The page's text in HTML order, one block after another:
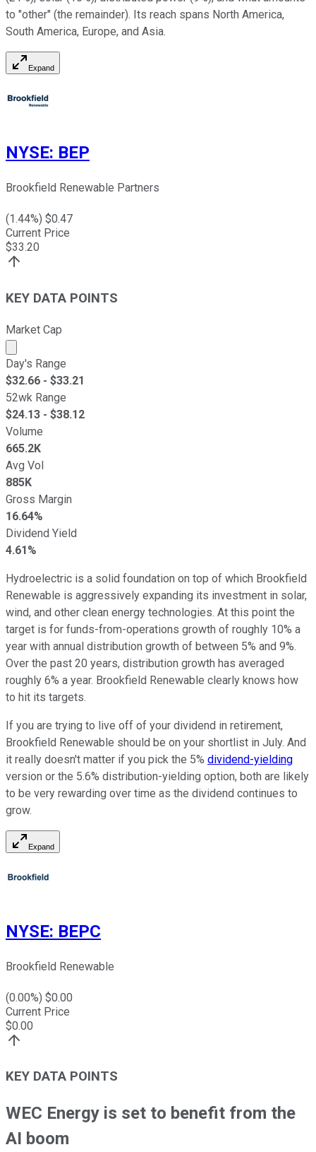
to "other" (the remainder). Its reach spans North America,
South America, Europe, and Asia.
Expand
NYSE: BEP
Brookfield Renewable Partners
(1.44%) $0.47
Current Price
$33.20
KEY DATA POINTS
Market Cap
Market cap calculated using publicly traded shares
Day's Range
$32.66 - $33.21
52wk Range
$24.13 - $38.12
Volume
665.2K
Avg Vol
885K
Gross Margin
16.64%
Dividend Yield
4.61%
Hydroelectric is a solid foundation on top of which Brookfield
Renewable is aggressively expanding its investment in solar,
wind, and other clean energy technologies. At this point the
target is for funds-from-operations growth of roughly 10% a
year with annual distribution growth of between 5% and 9%.
Over the past 20 years, distribution growth has averaged
roughly 6% a year. Brookfield Renewable clearly knows how
to hit its targets.
If you are trying to live off of your dividend in retirement,
Brookfield Renewable should be on your shortlist in July. And
it really doesn't matter if you pick the 5% dividend-yielding
version or the 5.6% distribution-yielding option, both are likely
to be very rewarding over time as the dividend continues to
grow.
Expand
NYSE: BEPC
Brookfield Renewable
(0.00%) $0.00
Current Price
$0.00
KEY DATA POINTS
WEC Energy is set to benefit from the
AI boom